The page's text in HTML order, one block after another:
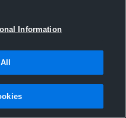
2017
Information